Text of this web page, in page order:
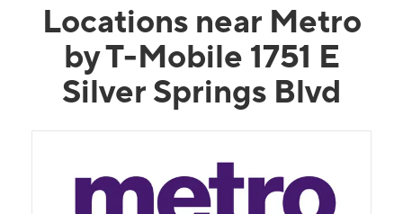
Locations near Metro
by T-Mobile 1751 E
Silver Springs Blvd